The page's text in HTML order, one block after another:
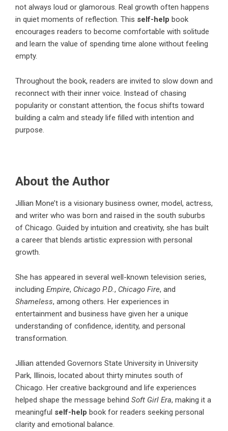
not always loud or glamorous. Real growth often happens
in quiet moments of reflection. This self-help book
encourages readers to become comfortable with solitude
and learn the value of spending time alone without feeling
empty.
Throughout the book, readers are invited to slow down and
reconnect with their inner voice. Instead of chasing
popularity or constant attention, the focus shifts toward
building a calm and steady life filled with intention and
purpose.
About the Author
Jillian Mone’t is a visionary business owner, model, actress,
and writer who was born and raised in the south suburbs
of Chicago. Guided by intuition and creativity, she has built
a career that blends artistic expression with personal
growth.
She has appeared in several well-known television series,
including Empire, Chicago P.D., Chicago Fire, and
Shameless, among others. Her experiences in
entertainment and business have given her a unique
understanding of confidence, identity, and personal
transformation.
Jillian attended Governors State University in University
Park, Illinois, located about thirty minutes south of
Chicago. Her creative background and life experiences
helped shape the message behind Soft Girl Era, making it a
meaningful self-help book for readers seeking personal
clarity and emotional balance.